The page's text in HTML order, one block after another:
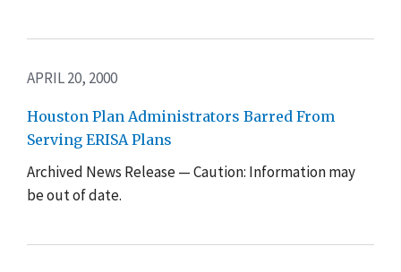
APRIL 20, 2000
Houston Plan Administrators Barred From
Serving ERISA Plans
Archived News Release — Caution: Information may
be out of date.